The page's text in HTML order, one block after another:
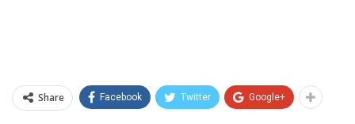
Share Facebook Twitter Google+